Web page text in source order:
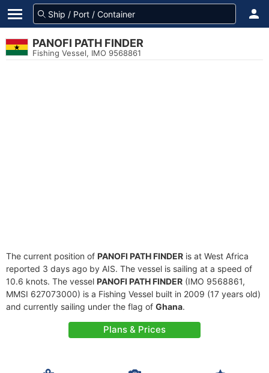
PANOFI PATH FINDER
Fishing Vessel, IMO 9568861
The current position of PANOFI PATH FINDER is at West Africa
reported 3 days ago by AIS. The vessel is sailing at a speed of
10.6 knots. The vessel PANOFI PATH FINDER (IMO 9568861,
MMSI 627073000) is a Fishing Vessel built in 2009 (17 years old)
and currently sailing under the flag of Ghana.
Plans & Prices